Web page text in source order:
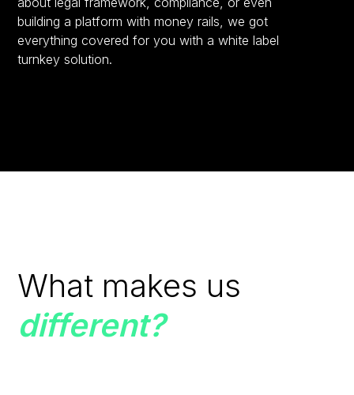
building a platform with money rails, we got
everything covered for you with a white label
turnkey solution.
What makes us
different?